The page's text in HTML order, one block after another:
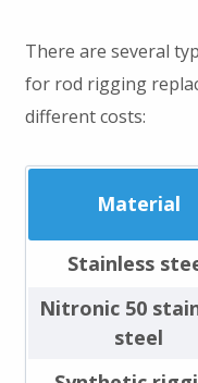
There are several
for rod rigging
different costs:
Material
Stainless
Nitronic 50
steel